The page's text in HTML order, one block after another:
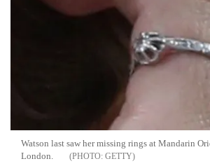
Watson last saw her missing rings at Mandarin
London.
GETTY